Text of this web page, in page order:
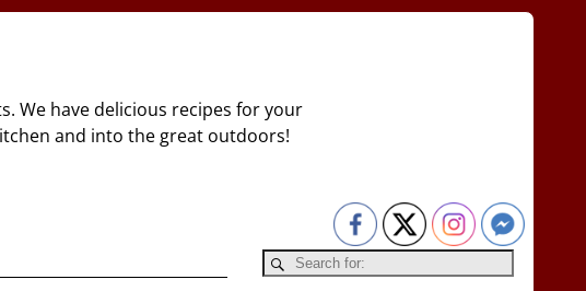
We have delicious recipes for your
and into the great outdoors!